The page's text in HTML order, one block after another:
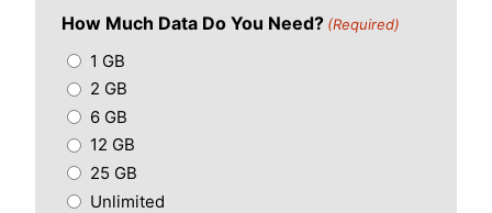
How Much Data Do You Need? (Required)
1 GB
2 GB
6 GB
12 GB
25 GB
Unlimited